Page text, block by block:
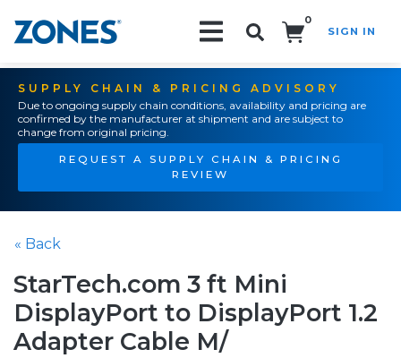
0
SIGN IN
SUPPLY CHAIN & PRICING ADVISORY
Due to ongoing supply chain conditions, availability and pricing are
confirmed by the manufacturer at shipment and are subject to
change from original pricing.
REQUEST A SUPPLY CHAIN & PRICING
REVIEW
« Back
StarTech.com 3 ft Mini
DisplayPort to DisplayPort 1.2
Adapter Cable M/